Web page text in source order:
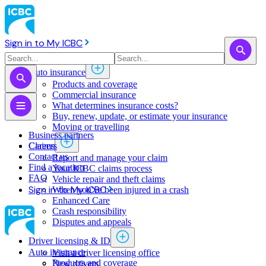
Sign in to My ICBC
Auto insurance
Products and coverage
Commercial insurance
What determines insurance costs?
Buy, renew, update, or estimate ​your insurance
Moving or travelling
Claims
Report and manage your claim
Your ICBC claims process
Vehicle repair and theft claims
When you've been injured in a crash
Enhanced Care
Crash responsibility
Disputes and appeals
Driver licensing & ID
Visit a driver licensing office
New drivers
Business partners
Careers
Contact us
Find a location
FAQ
Sign in to My ICBC
Auto insurance
Products and coverage